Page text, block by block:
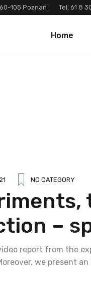
105 Poznań Tel: 61 8
Home
NO CATEGORY
–
report from the
we present